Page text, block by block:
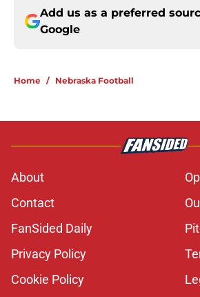
Add us as a preferred
Google
Home / Nebraska Football
About
Contact
FanSided Daily
Privacy Policy
Cookie Policy